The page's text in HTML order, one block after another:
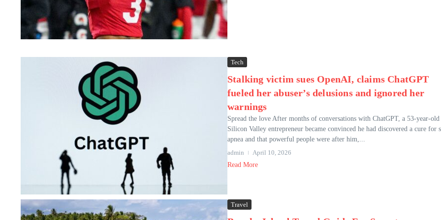
Tech
Stalking victim sues OpenAI, claims ChatGPT
fueled her abuser’s delusions and ignored her
warnings
Spread the love After months of conversations with ChatGPT, a 53-year-old
Silicon Valley entrepreneur became convinced he had discovered a cure for
apnea and that powerful people were after him,...
admin
April 10, 2026
Read More
Travel